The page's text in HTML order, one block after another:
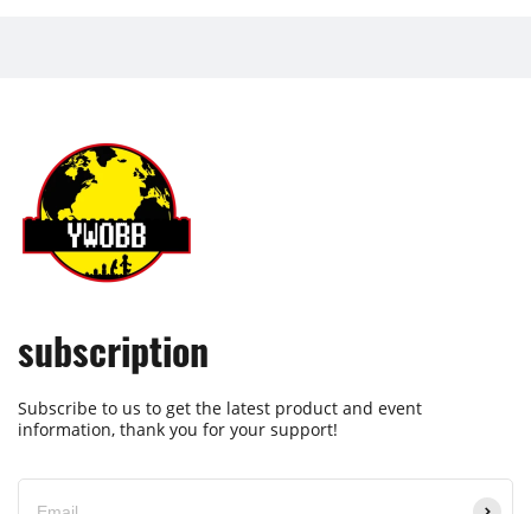
subscription
Subscribe to us to get the latest product and event
information, thank you for your support!